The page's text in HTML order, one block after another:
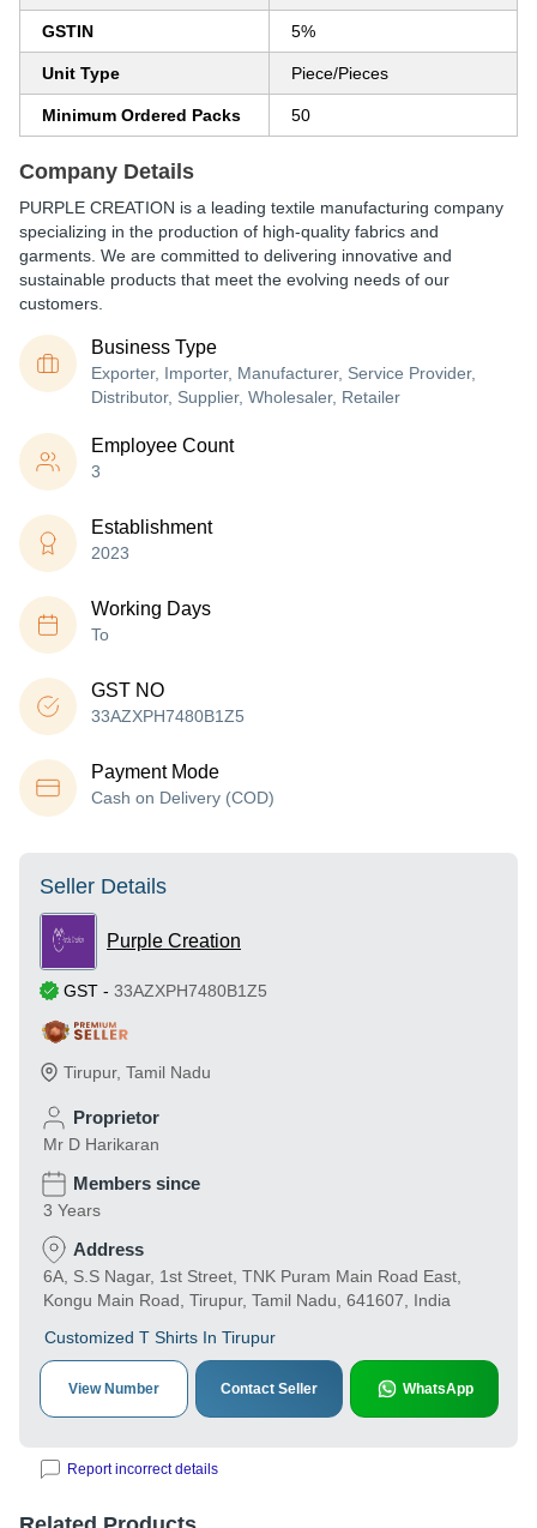
GSTIN 5%
Unit Type Piece/Pieces
Minimum Ordered Packs 50
Company Details
PURPLE CREATION is a leading textile manufacturing company
specializing in the production of high-quality fabrics and
garments. We are committed to delivering innovative and
sustainable products that meet the evolving needs of our
customers.
Business Type
Exporter, Importer, Manufacturer, Service Provider,
Distributor, Supplier, Wholesaler, Retailer
Employee Count
3
Establishment
2023
Working Days
To
GST NO
33AZXPH7480B1Z5
Payment Mode
Cash on Delivery (COD)
Seller Details
Purple Creation
GST - 33AZXPH7480B1Z5
Tirupur, Tamil Nadu
Proprietor
Mr D Harikaran
Members since
3 Years
Address
6A, S.S Nagar, 1st Street, TNK Puram Main Road East,
Kongu Main Road, Tirupur, Tamil Nadu, 641607, India
Customized T Shirts In Tirupur
View Number Contact Seller WhatsApp
Report incorrect details